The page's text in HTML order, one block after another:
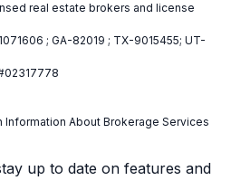
real estate brokers and license
; GA-82019 ; TX-9015455; UT-
Information About Brokerage Services
up to date on features and